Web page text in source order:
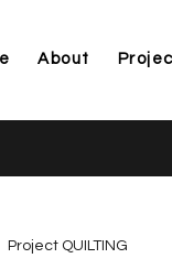
About
Project QUILTING